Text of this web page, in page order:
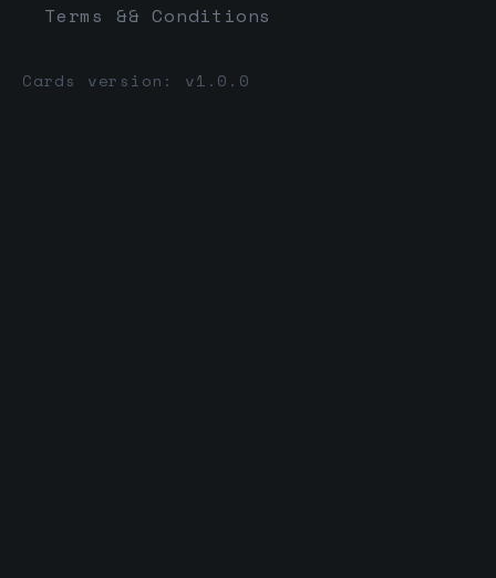
Terms && Conditions
Cards version: v1.0.0